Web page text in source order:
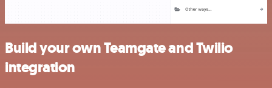
Build your own Teamgate and Twilio
integration